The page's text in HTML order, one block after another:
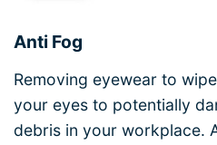
Anti Fog
Removing eyewear to
your eyes to potentially
debris in your workplace.